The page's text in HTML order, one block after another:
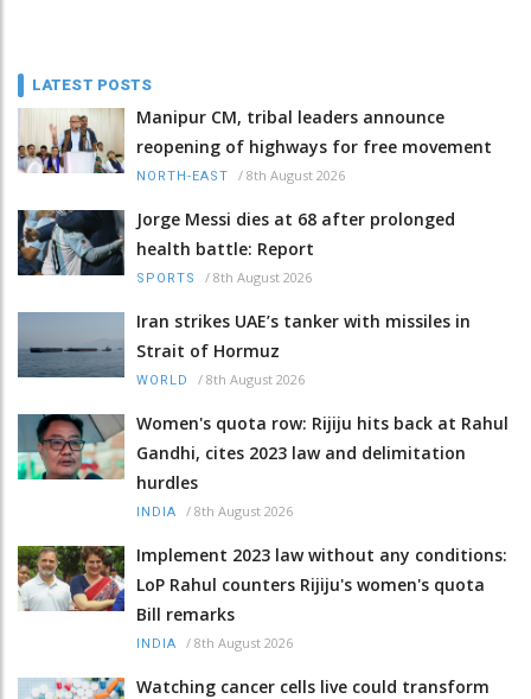
LATEST POSTS
Manipur CM, tribal leaders announce
reopening of highways for free movement
NORTH-EAST / 8th August 2026
Jorge Messi dies at 68 after prolonged
health battle: Report
SPORTS / 8th August 2026
Iran strikes UAE’s tanker with missiles in
Strait of Hormuz
WORLD / 8th August 2026
Women's quota row: Rijiju hits back at Rahul
Gandhi, cites 2023 law and delimitation
hurdles
INDIA / 8th August 2026
Implement 2023 law without any conditions:
LoP Rahul counters Rijiju's women's quota
Bill remarks
INDIA / 8th August 2026
Watching cancer cells live could transform